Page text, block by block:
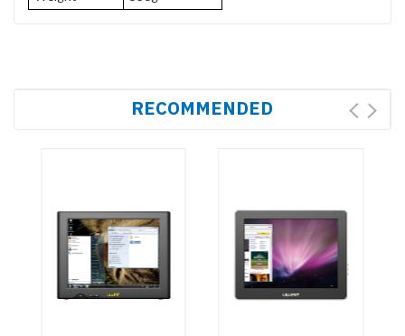
RECOMMENDED